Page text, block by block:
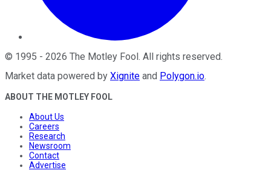
© 1995 - 2026 The Motley Fool . All rights reserved.
Market data powered by Xignite and Polygon.io.
ABOUT THE MOTLEY FOOL
About Us
Careers
Research
Newsroom
Contact
Advertise